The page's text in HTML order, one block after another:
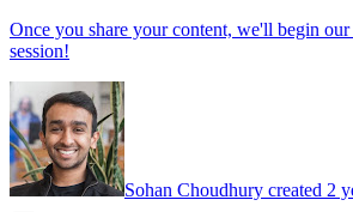
Once you share your content, we'll begin
session!
Sohan Choudhury created 2